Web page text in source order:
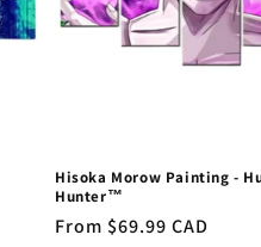
Hisoka Morow Painting -
Hunter™
Regular
From $69.99 CAD